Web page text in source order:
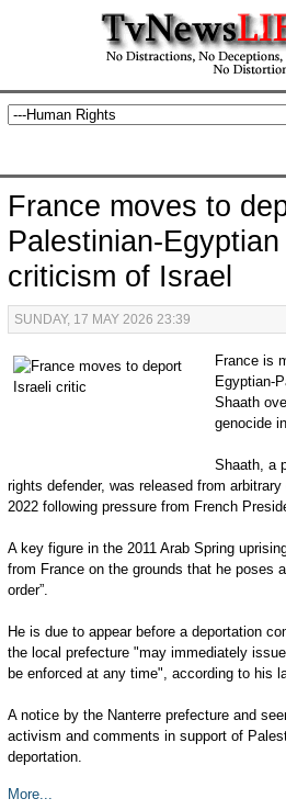
France moves to
Palestinian-
criticism of Israel
SUNDAY, 17 MAY 2026 23:39
France is
Egyptian-
Shaath
genocide
Shaath, a
rights defender, was released from
2022 following pressure from French
A key figure in the 2011 Arab Spring
from France on the grounds that he poses
order”.
He is due to appear before a deportation
the local prefecture "may immediately
be enforced at any time", according to his
A notice by the Nanterre prefecture and
activism and comments in support of
deportation.
More...